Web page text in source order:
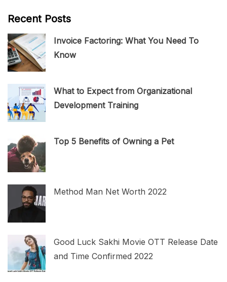
Recent Posts
Invoice Factoring: What You Need To
Know
What to Expect from Organizational
Development Training
Top 5 Benefits of Owning a Pet
Method Man Net Worth 2022
Good Luck Sakhi Movie OTT Release Date
and Time Confirmed 2022